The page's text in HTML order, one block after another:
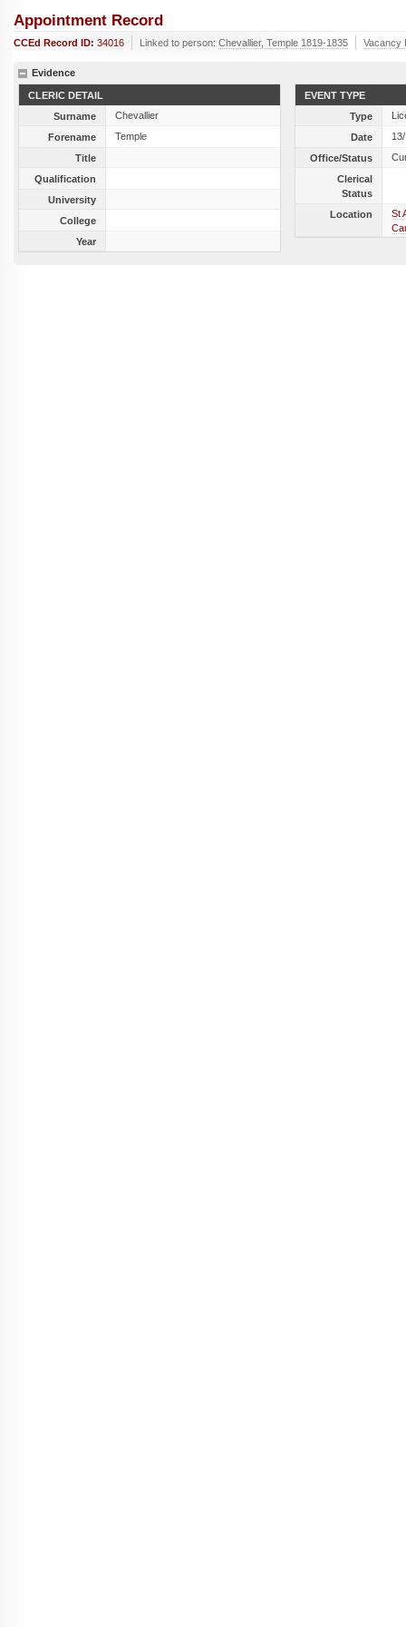
Appointment Record
CCEd Record ID: 34016 Linked to person: Chevallier, Temple 1819-1835 Vacancy
Evidence
CLERIC DETAIL
Surname
Chevallier
Forename
Temple
Title
Qualification
University
College
Year
EVENT TYPE
Type
Date
Office/Status
Clerical
Status
Location
St